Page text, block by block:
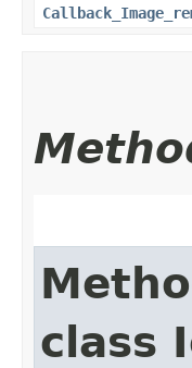
class